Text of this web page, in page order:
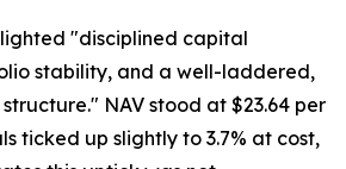
"disciplined capital
stability, and a well-laddered,
NAV stood at $23.64 per
ticked up slightly to 3.7% at cost,